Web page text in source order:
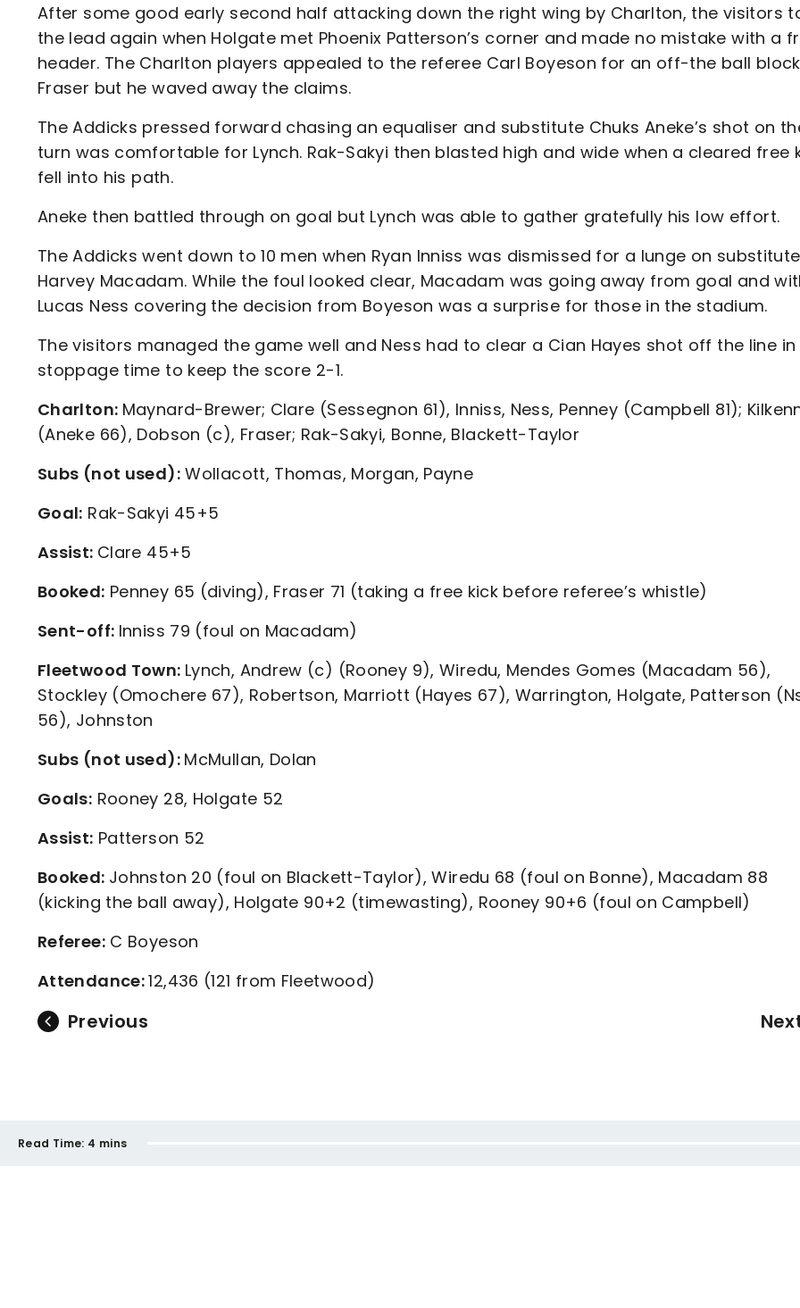
After some good early second half attacking down the right wing by Charlton, the visitors
the lead again when Holgate met Phoenix Patterson’s corner and made no mistake with a
header. The Charlton players appealed to the referee Carl Boyeson for an off-the ball
Fraser but he waved away the claims.
The Addicks pressed forward chasing an equaliser and substitute Chuks Aneke’s shot on
turn was comfortable for Lynch. Rak-Sakyi then blasted high and wide when a cleared free
fell into his path.
Aneke then battled through on goal but Lynch was able to gather gratefully his low effort.
The Addicks went down to 10 men when Ryan Inniss was dismissed for a lunge on substitute
Harvey Macadam. While the foul looked clear, Macadam was going away from goal and
Lucas Ness covering the decision from Boyeson was a surprise for those in the stadium.
The visitors managed the game well and Ness had to clear a Cian Hayes shot off the line in
stoppage time to keep the score 2-1.
Charlton: Maynard-Brewer; Clare (Sessegnon 61), Inniss, Ness, Penney (Campbell 81);
(Aneke 66), Dobson (c), Fraser; Rak-Sakyi, Bonne, Blackett-Taylor
Subs (not used):Wollacott, Thomas, Morgan, Payne
Goal: Rak-Sakyi 45+5
Assist: Clare 45+5
Booked: Penney 65 (diving), Fraser 71 (taking a free kick before referee’s whistle)
Sent-off: Inniss 79 (foul on Macadam)
Fleetwood Town: Lynch, Andrew (c) (Rooney 9), Wiredu, Mendes Gomes (Macadam 56),
Stockley (Omochere 67), Robertson, Marriott (Hayes 67), Warrington, Holgate, Patterson
56), Johnston
Subs (not used): McMullan, Dolan
Goals: Rooney 28, Holgate 52
Assist: Patterson 52
Booked: Johnston 20 (foul on Blackett-Taylor), Wiredu 68 (foul on Bonne), Macadam 88
(kicking the ball away), Holgate 90+2 (timewasting), Rooney 90+6 (foul on Campbell)
Referee:C Boyeson
Attendance:12,436 (121 from Fleetwood)
Previous
Read Time: 4 mins